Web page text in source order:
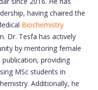
having chaired the
Biochemistry
Dr. Tesfa has actively
by mentoring female
providing
MSc students in
Additionally, he